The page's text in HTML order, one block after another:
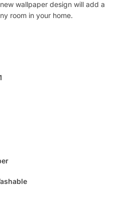
wallpaper design will add a
room in your home.